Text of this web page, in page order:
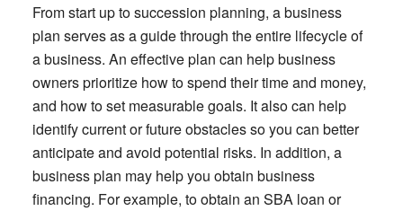
From start up to succession planning, a business
plan serves as a guide through the entire lifecycle of
a business. An effective plan can help business
owners prioritize how to spend their time and money,
and how to set measurable goals. It also can help
identify current or future obstacles so you can better
anticipate and avoid potential risks. In addition, a
business plan may help you obtain business
financing. For example, to obtain an SBA loan or